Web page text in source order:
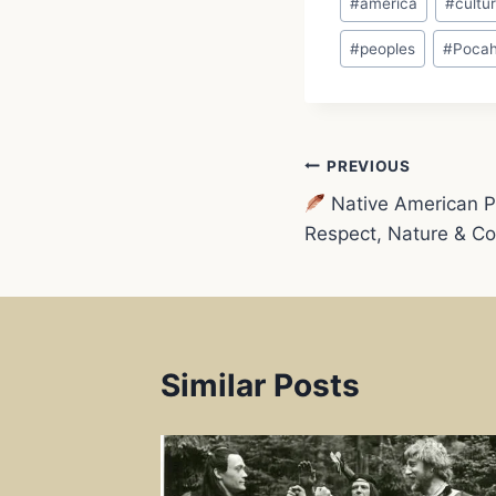
e
o
Tags:
#peoples #
Post
navigation
PREVIOUS
Native American
Respect, Nature &
Similar Posts